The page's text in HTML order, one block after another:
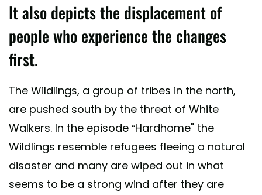
It also depicts the displacement of
people who experience the changes
first.
The Wildlings, a group of tribes in the north,
are pushed south by the threat of White
Walkers. In the episode “Hardhome" the
Wildlings resemble refugees fleeing a natural
disaster and many are wiped out in what
seems to be a strong wind after they are